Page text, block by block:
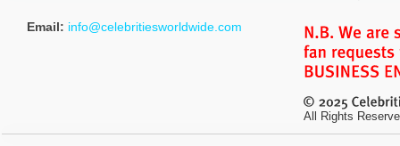
Email: info@celebritiesworldwide.com
All Rights